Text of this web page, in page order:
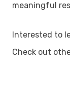
meaningful
Interested to
Check out